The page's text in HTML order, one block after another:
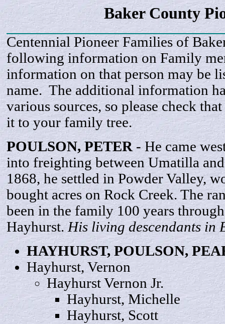
Baker County
Centennial Pioneer Families of
following information on Family
information on that person may be
name. The additional information
various sources, so please check
it to your family tree.
POULSON,PETER- He came
into freighting between Umatilla
1868, he settled in Powder Valley,
bought acres on Rock Creek. The
been in the family 100 years
Hayhurst.His living descendants in
HAYHURST, POULSON,
Hayhurst,Vernon
Hayhurst Vernon Jr.
Hayhurst, Michelle
Hayhurst,Scott